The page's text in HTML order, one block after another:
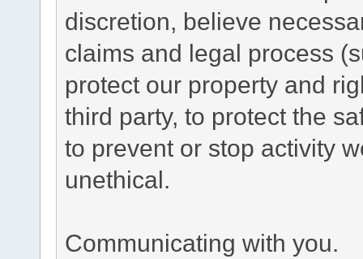
discretion, believe
claims and legal process
protect our property and
third party, to protect the
to prevent or stop activity
unethical.
Communicating with you.